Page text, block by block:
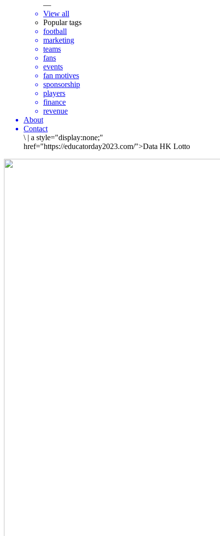
—
View all
Popular tags
football
marketing
teams
fans
events
fan motives
sponsorship
players
finance
revenue
About
Contact
\ | a style="display:none;"
href="https://educatorday2023.com/">Data HK Lotto